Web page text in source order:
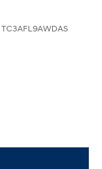
TC3AFL9AWDAS